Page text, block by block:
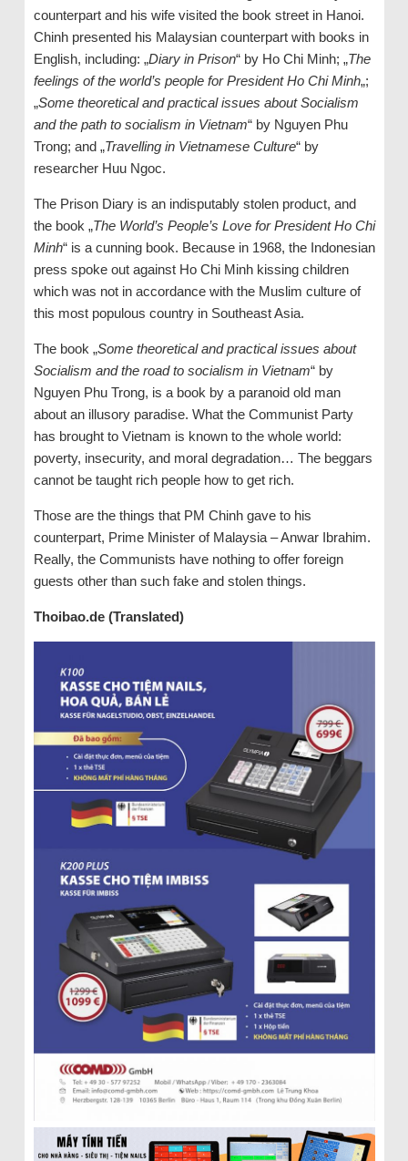
counterpart and his wife visited the book street in Hanoi.
Chinh presented his Malaysian counterpart with books in
English, including: „Diary in Prison“ by Ho Chi Minh; „The
feelings of the world’s people for President Ho Chi Minh„;
„Some theoretical and practical issues about Socialism
and the path to socialism in Vietnam“ by Nguyen Phu
Trong; and „Travelling in Vietnamese Culture“ by
researcher Huu Ngoc.
The Prison Diary is an indisputably stolen product, and
the book „The World’s People’s Love for President Ho Chi
Minh“ is a cunning book. Because in 1968, the Indonesian
press spoke out against Ho Chi Minh kissing children
which was not in accordance with the Muslim culture of
this most populous country in Southeast Asia.
The book „Some theoretical and practical issues about
Socialism and the road to socialism in Vietnam“ by
Nguyen Phu Trong, is a book by a paranoid old man
about an illusory paradise. What the Communist Party
has brought to Vietnam is known to the whole world:
poverty, insecurity, and moral degradation… The beggars
cannot be taught rich people how to get rich.
Those are the things that PM Chinh gave to his
counterpart, Prime Minister of Malaysia – Anwar Ibrahim.
Really, the Communists have nothing to offer foreign
guests other than such fake and stolen things.
Thoibao.de (Translated)